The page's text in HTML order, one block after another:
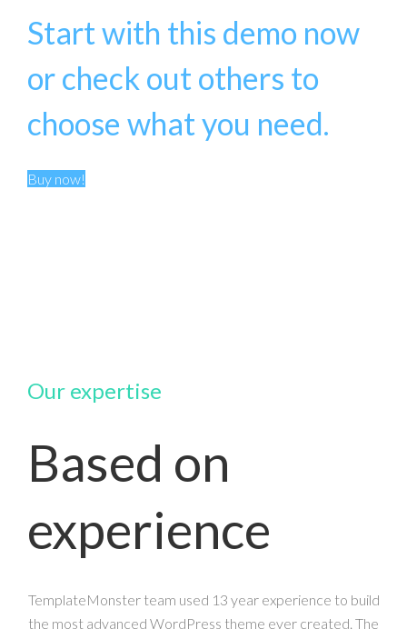
Start with this demo now
or check out others to
choose what you need.
Buy now!
Our expertise
Based on
experience
TemplateMonster team used 13 year experience to build
the most advanced WordPress theme ever created. The